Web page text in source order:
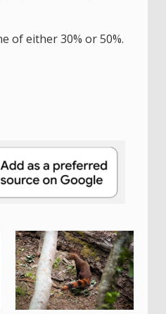
of either 30% or 50%.